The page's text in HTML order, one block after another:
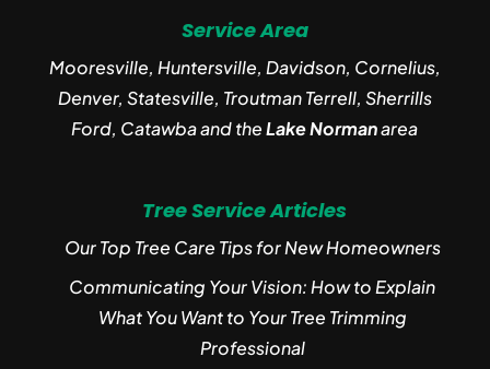
Service Area
Mooresville, Huntersville, Davidson, Cornelius,
Denver, Statesville, Troutman Terrell, Sherrills
Ford, Catawba and theLake Normanarea
Tree Service Articles
Our Top Tree Care Tips for New Homeowners
Communicating Your Vision: How to Explain
What You Want to Your Tree Trimming
Professional